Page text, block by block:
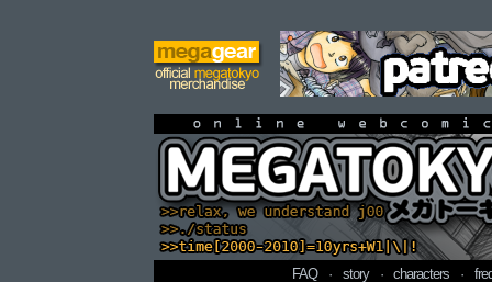
online
FAQ · story · characters ·